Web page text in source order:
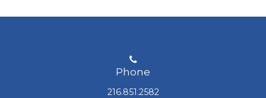
available for events overlooking Lake Erie.
Harbor, a 116-slip private boat basin, provides
direct access to Lake Erie for our Members.
Phone
216.851.2582